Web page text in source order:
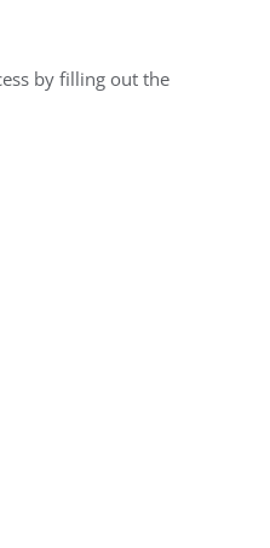
by filling out the